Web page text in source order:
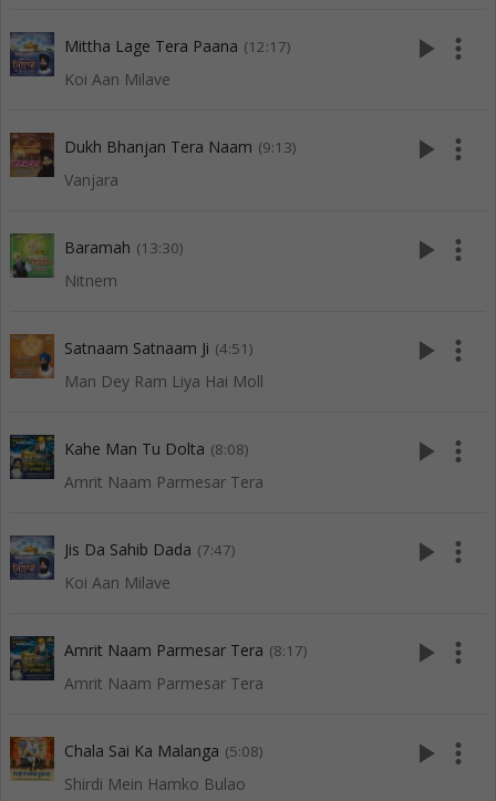
Mittha Lage Tera Paana (12:17)
Koi Aan Milave
play_arrow more_vert
Dukh Bhanjan Tera Naam (9:13)
Vanjara
play_arrow more_vert
Baramah (13:30)
Nitnem
play_arrow more_vert
Satnaam Satnaam Ji (4:51)
Man Dey Ram Liya Hai Moll
play_arrow more_vert
Kahe Man Tu Dolta (8:08)
Amrit Naam Parmesar Tera
play_arrow more_vert
Jis Da Sahib Dada (7:47)
Koi Aan Milave
play_arrow more_vert
Amrit Naam Parmesar Tera (8:17)
Amrit Naam Parmesar Tera
play_arrow more_vert
Chala Sai Ka Malanga (5:08)
Shirdi Mein Hamko Bulao
play_arrow more_vert